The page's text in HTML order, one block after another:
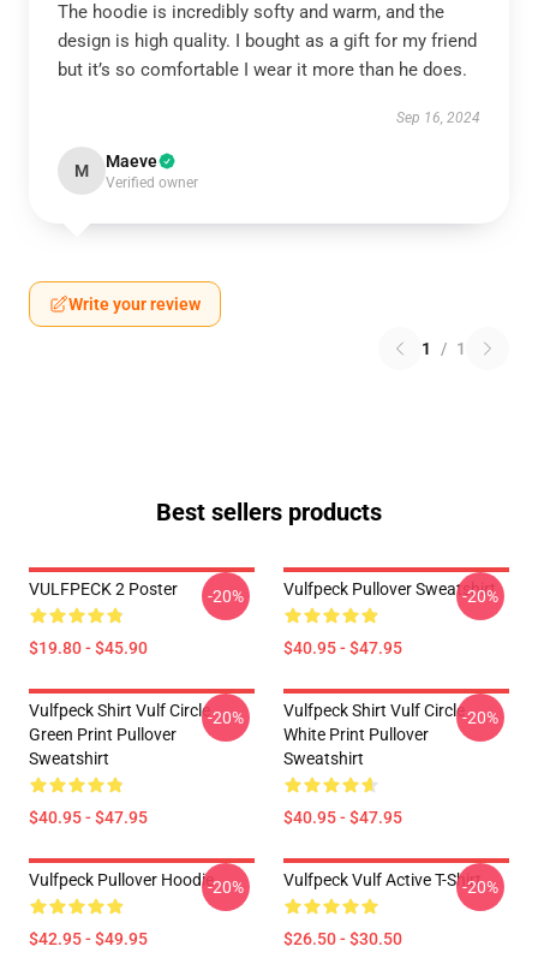
The hoodie is incredibly softy and warm, and the
design is high quality. I bought as a gift for my friend
but it’s so comfortable I wear it more than he does.
Sep 16, 2024
M Maeve
Verified owner
Write your review
1 / 1
Best sellers products
VULFPECK 2 Poster
$19.80 - $45.90
-20% Vulfpeck Pullover Sweatshirt
$40.95 - $47.95
-20%
Vulfpeck Shirt Vulf Circle
Green Print Pullover
Sweatshirt
$40.95 - $47.95
-20%
Vulfpeck Shirt Vulf Circle
White Print Pullover
Sweatshirt
$40.95 - $47.95
-20%
Vulfpeck Pullover Hoodie
$42.95 - $49.95
-20% Vulfpeck Vulf Active T-Shirt
$26.50 - $30.50
-20%